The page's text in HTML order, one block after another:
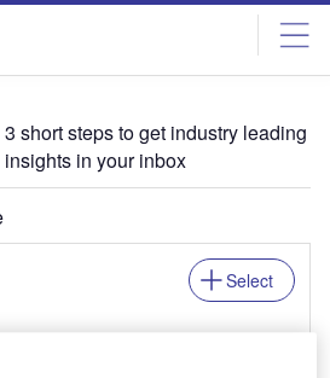
3 short steps to get industry leading
insights in your inbox
Select